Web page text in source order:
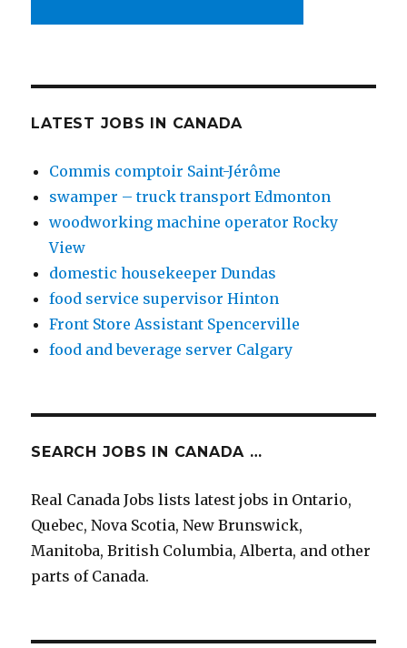
LATEST JOBS IN CANADA
Commis comptoir Saint-Jérôme
swamper – truck transport Edmonton
woodworking machine operator Rocky
View
domestic housekeeper Dundas
food service supervisor Hinton
Front Store Assistant Spencerville
food and beverage server Calgary
SEARCH JOBS IN CANADA …
Real Canada Jobs lists latest jobs in Ontario,
Quebec, Nova Scotia, New Brunswick,
Manitoba, British Columbia, Alberta, and other
parts of Canada.